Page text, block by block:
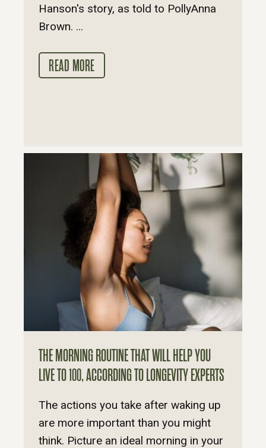
Hanson's story, as told to PollyAnna
Brown. ...
READ MORE
THE MORNING ROUTINE THAT WILL HELP YOU
LIVE TO 100, ACCORDING TO LONGEVITY EXPERTS
The actions you take after waking up
are more important than you might
think. Picture an ideal morning in your